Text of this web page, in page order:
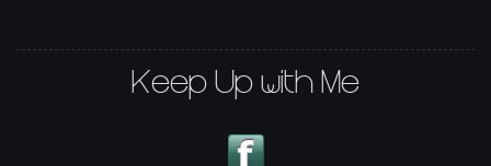
Keep Up with Me